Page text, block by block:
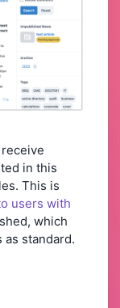
in this
This is
users with
which
standard.